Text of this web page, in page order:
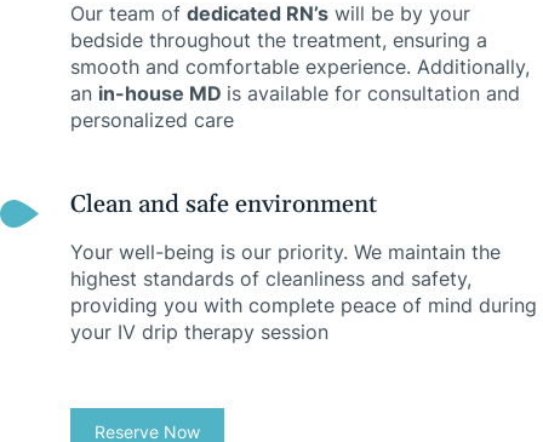
Our team of dedicated RN’s will be by your
bedside throughout the treatment, ensuring a
smooth and comfortable experience. Additionally,
an in-house MD is available for consultation and
personalized care
Clean and safe environment
Your well-being is our priority. We maintain the
highest standards of cleanliness and safety,
providing you with complete peace of mind during
your IV drip therapy session
Reserve Now